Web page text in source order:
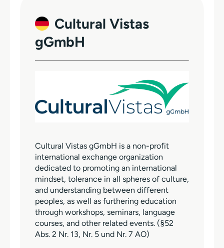
Cultural Vistas
gGmbH
Cultural Vistas gGmbH is a non-profit
international exchange organization
dedicated to promoting an international
mindset, tolerance in all spheres of culture,
and understanding between different
peoples, as well as furthering education
through workshops, seminars, language
courses, and other related events. (§52
Abs. 2 Nr. 13, Nr. 5 und Nr. 7 AO)